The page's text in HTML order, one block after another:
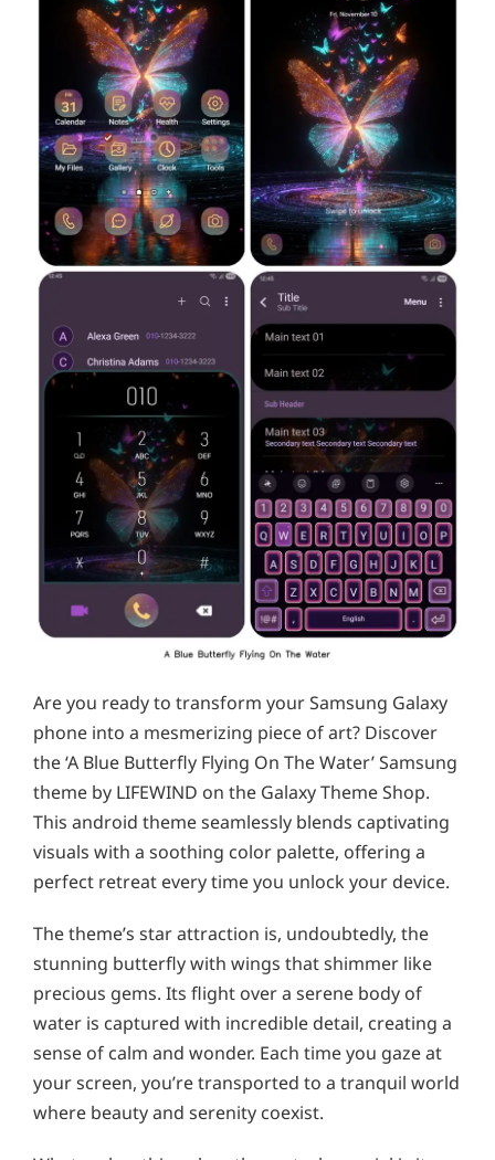
Are you ready to transform your Samsung Galaxy
phone into a mesmerizing piece of art? Discover
the ‘A Blue Butterfly Flying On The Water’ Samsung
theme by LIFEWIND on the Galaxy Theme Shop.
This android theme seamlessly blends captivating
visuals with a soothing color palette, offering a
perfect retreat every time you unlock your device.
The theme’s star attraction is, undoubtedly, the
stunning butterfly with wings that shimmer like
precious gems. Its flight over a serene body of
water is captured with incredible detail, creating a
sense of calm and wonder. Each time you gaze at
your screen, you’re transported to a tranquil world
where beauty and serenity coexist.